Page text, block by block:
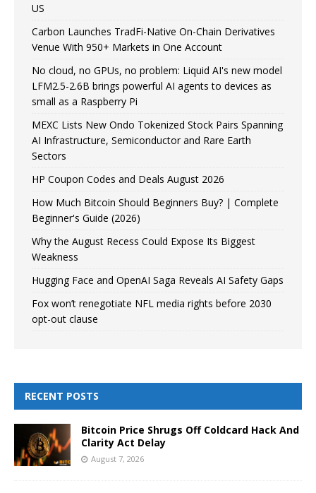
US
Carbon Launches TradFi-Native On-Chain Derivatives
Venue With 950+ Markets in One Account
No cloud, no GPUs, no problem: Liquid AI's new model
LFM2.5-2.6B brings powerful AI agents to devices as
small as a Raspberry Pi
MEXC Lists New Ondo Tokenized Stock Pairs Spanning
AI Infrastructure, Semiconductor and Rare Earth
Sectors
HP Coupon Codes and Deals August 2026
How Much Bitcoin Should Beginners Buy? | Complete
Beginner's Guide (2026)
Why the August Recess Could Expose Its Biggest
Weakness
Hugging Face and OpenAI Saga Reveals AI Safety Gaps
Fox won’t renegotiate NFL media rights before 2030
opt-out clause
RECENT POSTS
Bitcoin Price Shrugs Off Coldcard Hack And
Clarity Act Delay
August 7, 2026